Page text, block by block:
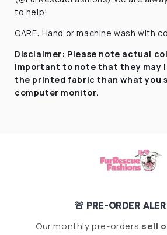
to help!
CARE: Hand or machine wash with
Disclaimer: Please note actual
important to note that they may
the printed fabric than what you
computer monitor.
🚨 PRE-ORDER
Our monthly pre-orders sell